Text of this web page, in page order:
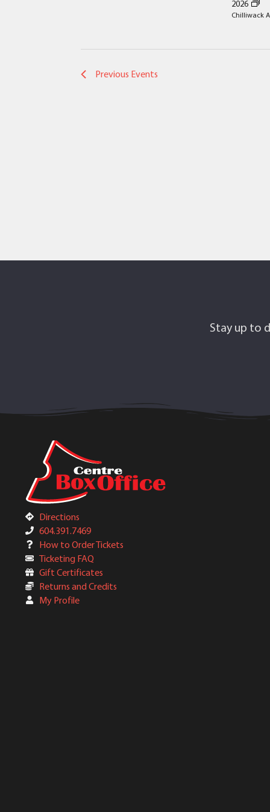
2026
Chilliwack
Previous Events
Stay up to
Directions
604.391.7469
How to Order Tickets
Ticketing FAQ
Gift Certificates
Returns and Credits
My Profile